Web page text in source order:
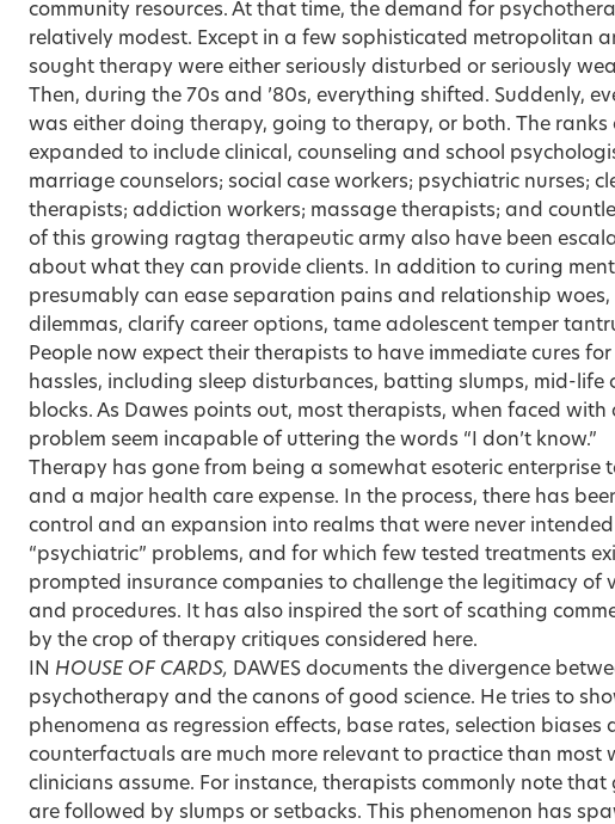
community resources. At that time, the demand for
relatively modest. Except in a few sophisticated metropolitan
sought therapy were either seriously disturbed or seriously
Then, during the 70s and ’80s, everything shifted. Suddenly,
was either doing therapy, going to therapy, or both. The ranks
expanded to include clinical, counseling and school
marriage counselors; social case workers; psychiatric nurses;
therapists; addiction workers; massage therapists; and
of this growing ragtag therapeutic army also have been
about what they can provide clients. In addition to curing
presumably can ease separation pains and relationship
dilemmas, clarify career options, tame adolescent temper
People now expect their therapists to have immediate cures for
hassles, including sleep disturbances, batting slumps, mid-life
blocks. As Dawes points out, most therapists, when faced with
problem seem incapable of uttering the words “I don’t know.”
Therapy has gone from being a somewhat esoteric
and a major health care expense. In the process, there has
control and an expansion into realms that were never
“psychiatric” problems, and for which few tested treatments
prompted insurance companies to challenge the legitimacy of
and procedures. It has also inspired the sort of scathing
by the crop of therapy critiques considered here.
IN HOUSE OF CARDS, DAWES documents the divergence
psychotherapy and the canons of good science. He tries to
phenomena as regression effects, base rates, selection biases
counterfactuals are much more relevant to practice than most
clinicians assume. For instance, therapists commonly note that
are followed by slumps or setbacks. This phenomenon has